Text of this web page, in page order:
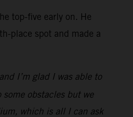
top-five early on. He
place spot and made a
I’m glad I was able to
obstacles but we
which is all I can ask